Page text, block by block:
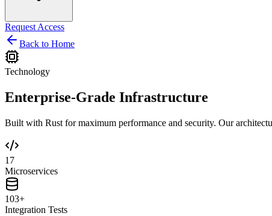
Request Access
Back to Home
Technology
Enterprise-Grade Infrastructure
Built with Rust for maximum performance and security. Our
17
Microservices
103+
Integration Tests